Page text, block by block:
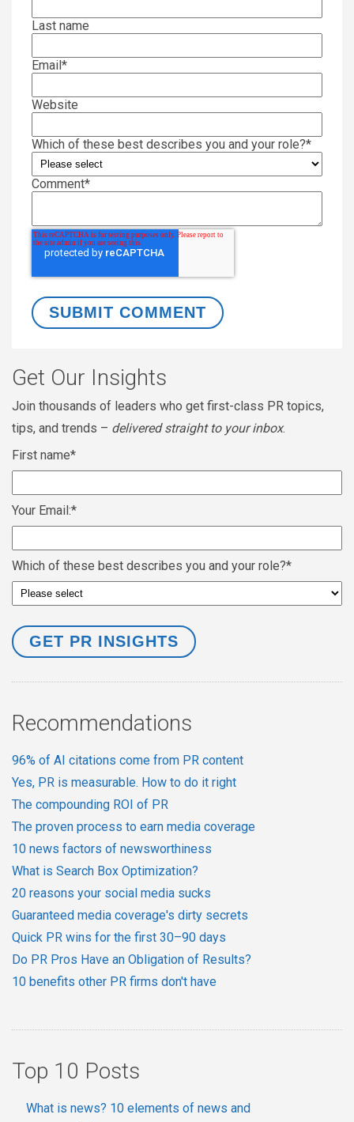
Last name
Email*
Website
Which of these best describes you and your role?*
Comment*
Get Our Insights
Join thousands of leaders who get first-class PR topics,
tips, and trends – delivered straight to your inbox.
First name*
Your Email:*
Which of these best describes you and your role?*
Recommendations
96% of AI citations come from PR content
Yes, PR is measurable. How to do it right
The compounding ROI of PR
The proven process to earn media coverage
10 news factors of newsworthiness
What is Search Box Optimization?
20 reasons your social media sucks
Guaranteed media coverage's dirty secrets
Quick PR wins for the first 30–90 days
Do PR Pros Have an Obligation of Results?
10 benefits other PR firms don't have
Top 10 Posts
What is news? 10 elements of news and